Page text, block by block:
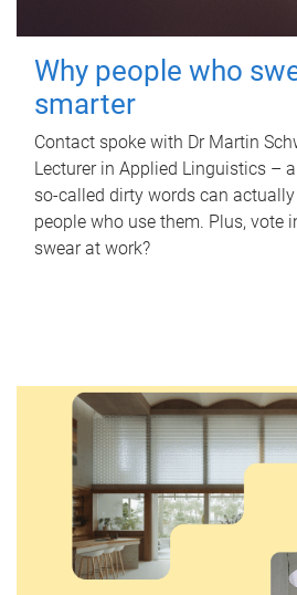
Why people who
smarter
Contact spoke with Dr Martin
Lecturer in Applied Linguistics –
so-called dirty words can
people who use them. Plus, vote
swear at work?